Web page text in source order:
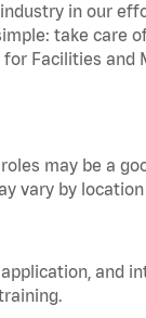
in our
take care
Facilities and
may be a
vary by
and